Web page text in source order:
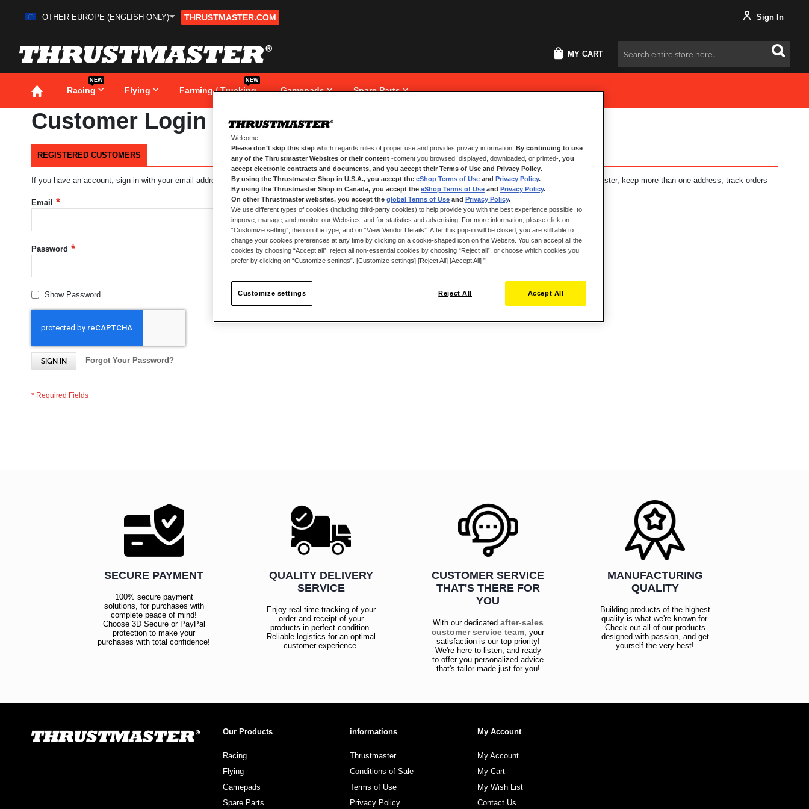
Skip
OTHER EUROPE (ENGLISH ONLY) THRUSTMASTER.COM Sign In
MY CART Search
Racing
NEW
Flying Farming / Trucking
NEW
Gamepads Spare Parts
Customer Login
REGISTERED CUSTOMERS
If you have an account, sign in with your email address.
Email
Password
Show Password
SIGN IN Forgot Your Password?
NEW CUSTOMERS
Creating an account has many benefits: check out faster, keep more than one address, track orders
and more.
CREATE AN ACCOUNT
SECURE PAYMENT
100% secure payment
solutions, for purchases with
complete peace of mind!
Choose 3D Secure or PayPal
protection to make your
purchases with total confidence!
QUALITY DELIVERY
SERVICE
Enjoy real-time tracking of your
order and receipt of your
products in perfect condition.
Reliable logistics for an optimal
customer experience.
CUSTOMER SERVICE
THAT'S THERE FOR
YOU
With our dedicated after-sales
customer service team , your
satisfaction is our top priority!
We're here to listen, and ready
to offer you personalized advice
that's tailor-made just for you!
MANUFACTURING
QUALITY
Building products of the highest
quality is what we're known for.
Check out all of our products
designed with passion, and get
yourself the very best!
Our Products
Racing
Flying
Gamepads
Spare Parts
informations
Thrustmaster
Conditions of Sale
Terms of Use
Privacy Policy
My Account
My Account
My Cart
My Wish List
Contact Us
Welcome!
Please don’t skip this step which regards rules of proper use and provides privacy information. By continuing to use
any of the Thrustmaster Websites or their content -content you browsed, displayed, downloaded, or printed-, you
accept electronic contracts and documents, and you accept their Terms of Use and Privacy Policy
By using the Thrustmaster Shop in U.S.A., you accept the eShop Terms of Use and Privacy Policy.
By using the Thrustmaster Shop in Canada, you accept the eShop Terms of Use and Privacy Policy.
On other Thrustmaster websites, you accept the global Terms of Use and Privacy Policy.
We use different types of cookies (including third-party cookies) to help provide you with the best experience possible, to
improve, manage, and monitor our Websites, and for statistics and advertising. For more information, please click on
“Customize setting”, then on the type, and on “View Vendor Details”. After this pop-in will be closed, you are still able to
change your cookies preferences at any time by clicking on a cookie-shaped icon on the Website. You can accept all the
cookies by choosing “Accept all”, reject all non-essential cookies by choosing “Reject all”, or choose which cookies you
prefer by clicking on “Customize settings”. [Customize settings] [Reject All] [Accept All] ”
Reject All Accept All
Customize settings